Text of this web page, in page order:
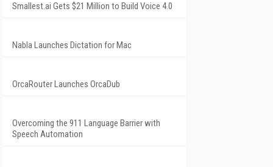
Smallest.ai Gets $21 Million to Build Voice 4.0
Nabla Launches Dictation for Mac
OrcaRouter Launches OrcaDub
Overcoming the 911 Language Barrier with
Speech Automation